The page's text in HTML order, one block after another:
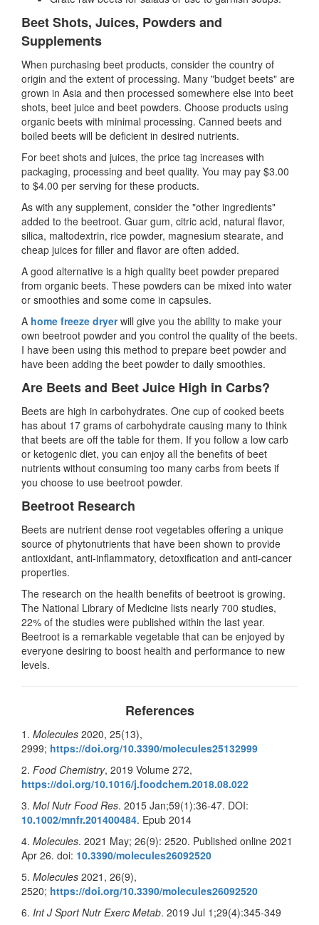
Beet Shots, Juices, Powders and
Supplements
When purchasing beet products, consider the country of
origin and the extent of processing. Many "budget beets" are
grown in Asia and then processed somewhere else into beet
shots, beet juice and beet powders. Choose products using
organic beets with minimal processing. Canned beets and
boiled beets will be deficient in desired nutrients.
For beet shots and juices, the price tag increases with
packaging, processing and beet quality. You may pay $3.00
to $4.00 per serving for these products.
As with any supplement, consider the "other ingredients"
added to the beetroot. Guar gum, citric acid, natural flavor,
silica, maltodextrin, rice powder, magnesium stearate, and
cheap juices for filler and flavor are often added.
A good alternative is a high quality beet powder prepared
from organic beets. These powders can be mixed into water
or smoothies and some come in capsules.
A home freeze dryerwill give you the ability to make your
own beetroot powder and you control the quality of the beets.
I have been using this method to prepare beet powder and
have been adding the beet powder to daily smoothies.
Are Beets and Beet Juice High in Carbs?
Beets are high in carbohydrates. One cup of cooked beets
has about 17 grams of carbohydrate causing many to think
that beets are off the table for them. If you follow a low carb
or ketogenic diet, you can enjoy all the benefits of beet
nutrients without consuming too many carbs from beets if
you choose to use beetroot powder.
Beetroot Research
Beets are nutrient dense root vegetables offering a unique
source of phytonutrients that have been shown to provide
antioxidant, anti-inflammatory, detoxification and anti-cancer
properties.
The research on the health benefits of beetroot is growing.
The National Library of Medicine lists nearly 700 studies,
22% of the studies were published within the last year.
Beetroot is a remarkable vegetable that can be enjoyed by
everyone desiring to boost health and performance to new
levels.
References
1. Molecules 2020, 25(13),
2999; https://doi.org/10.3390/molecules25132999
2. Food Chemistry, 2019 Volume 272,
https://doi.org/10.1016/j.foodchem.2018.08.022
3. Mol Nutr Food Res. 2015 Jan;59(1):36-47. DOI:
10.1002/mnfr.201400484. Epub 2014
4. Molecules. 2021 May; 26(9): 2520. Published online 2021
Apr 26. doi: 10.3390/molecules26092520
5. Molecules 2021, 26(9),
2520; https://doi.org/10.3390/molecules26092520
6. Int J Sport Nutr Exerc Metab. 2019 Jul 1;29(4):345-349